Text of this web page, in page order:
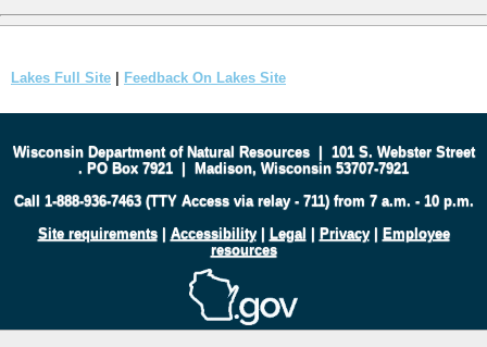
Lakes Full Site Feedback On Lakes Site
Wisconsin Department of Natural Resources| 101 S. Webster Street
. PO Box 7921 | Madison, Wisconsin 53707-7921
Call 1-888-936-7463 (TTY Access via relay - 711) from 7 a.m. - 10 p.m.
Site requirements| Accessibility| Legal | Privacy| Employee
resources